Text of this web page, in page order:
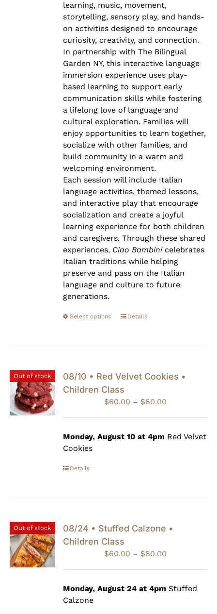
learning, music, movement,
storytelling, sensory play, and hands-
on activities designed to encourage
curiosity, creativity, and connection.
In partnership with The Bilingual
Garden NY, this interactive language
immersion experience uses play-
based learning to support early
communication skills while fostering
a lifelong love of language and
cultural exploration. Families will
enjoy opportunities to learn together,
socialize with other families, and
build community in a warm and
welcoming environment.
Each session will include Italian
language activities, themed lessons,
and interactive play that encourage
socialization and create a joyful
learning experience for both children
and caregivers. Through these shared
experiences, Ciao Bambinicelebrates
Italian traditions while helping
preserve and pass on the Italian
language and culture to future
generations.
Select options Details
Out of stock
08/10 • Red Velvet Cookies •
Children Class
$60.00 – $80.00Price
through
Monday, August 10 at 4pm Red Velvet
Cookies
Details
Out of stock
08/24 • Stuffed Calzone •
Children Class
$60.00 – $80.00Price
through
Monday, August 24 at 4pm Stuffed
Calzone